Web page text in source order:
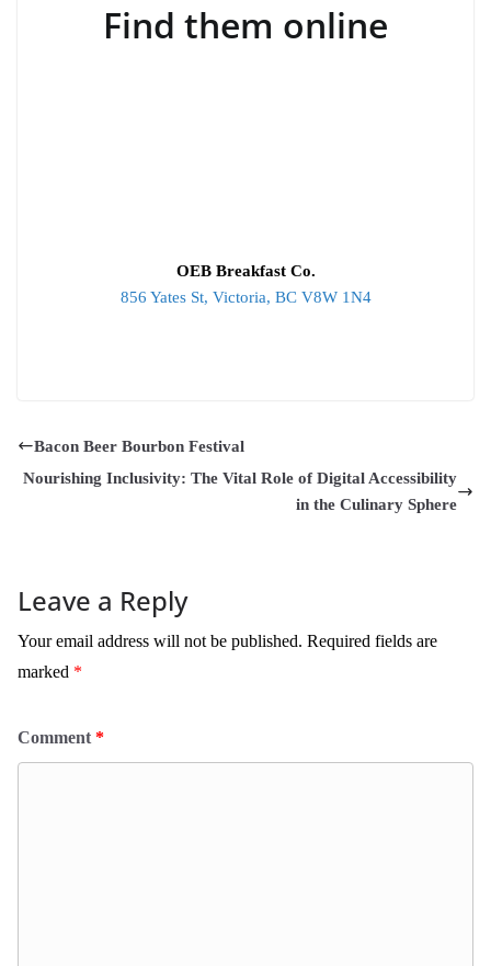
Find them online
OEB Breakfast Co.
856 Yates St, Victoria, BC V8W 1N4
Bacon Beer Bourbon Festival
Nourishing Inclusivity: The Vital Role of Digital Accessibility
in the Culinary Sphere
Leave a Reply
Your email address will not be published. Required fields are
marked *
Comment *